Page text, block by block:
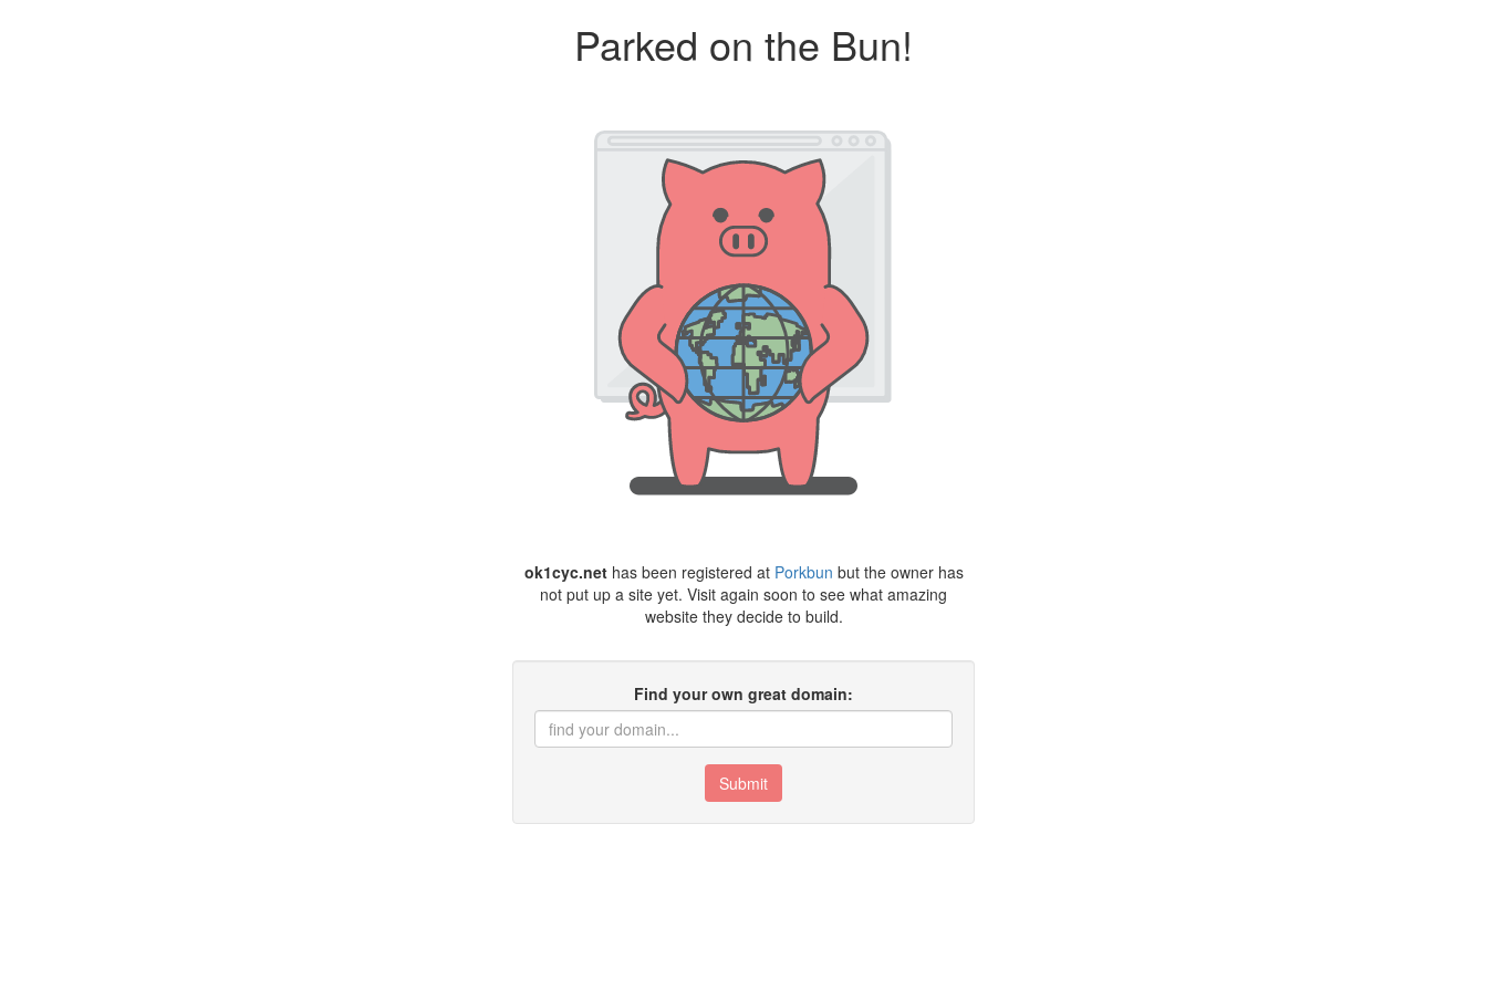
Parked on the Bun!
ok1cyc.nethas been registered at Porkbun but the owner has
not put up a site yet. Visit again soon to see what amazing
website they decide to build.
Find your own great domain:
Submit